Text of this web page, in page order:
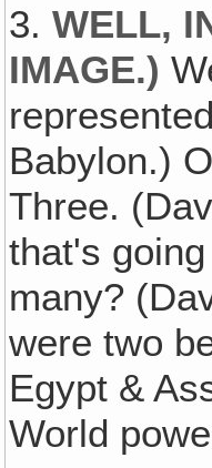
3.WELL,
IMAGE.)
Babylon.)
Three.
that's
many?
were two
Egypt &
World